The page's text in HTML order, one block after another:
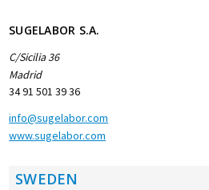
SUGELABOR S.A.
C/Sicilia 36
Madrid
34 91 501 39 36
info@sugelabor.com
www.sugelabor.com
SWEDEN